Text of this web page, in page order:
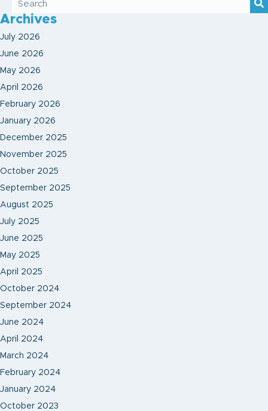
Archives
July 2026
June 2026
May 2026
April 2026
February 2026
January 2026
December 2025
November 2025
October 2025
September 2025
August 2025
July 2025
June 2025
May 2025
April 2025
October 2024
September 2024
June 2024
April 2024
March 2024
February 2024
January 2024
October 2023